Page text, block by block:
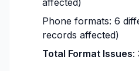
affected)
Phone formats: 6
records affected)
Total Format Issues: